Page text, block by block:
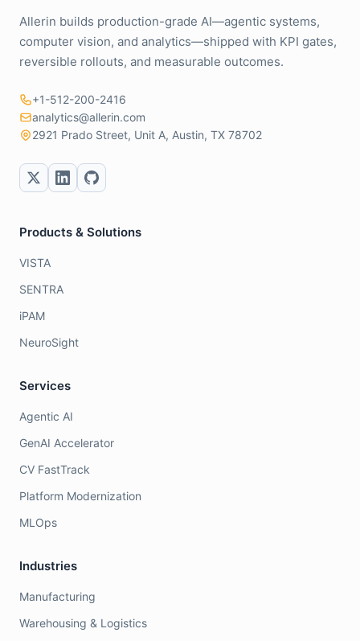
Allerin builds production-grade AI—agentic systems,
computer vision, and analytics—shipped with KPI gates,
reversible rollouts, and measurable outcomes.
+1-512-200-2416
analytics@allerin.com
2921 Prado Street, Unit A, Austin, TX 78702
Products & Solutions
VISTA
SENTRA
iPAM
NeuroSight
Services
Agentic AI
GenAI Accelerator
CV FastTrack
Platform Modernization
MLOps
Industries
Manufacturing
Warehousing & Logistics